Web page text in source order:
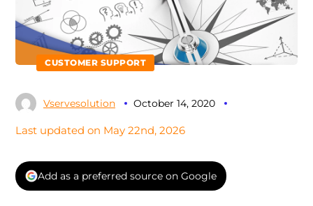
CUSTOMER SUPPORT
Vservesolution October 14, 2020
Last updated on May 22nd, 2026
Add as a preferred source on Google